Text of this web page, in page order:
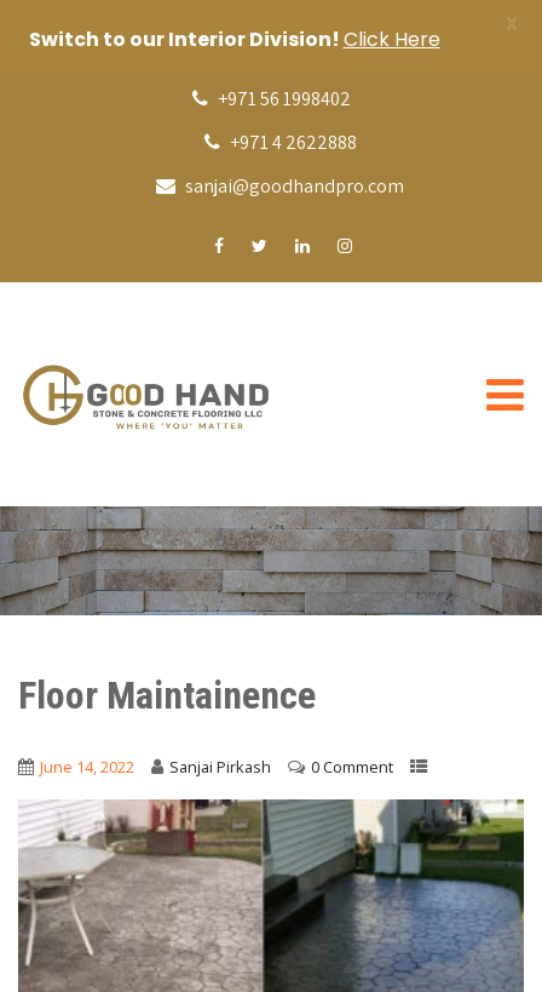
+971 56 1998402
+971 4 2622888
sanjai@goodhandpro.com
Floor Maintainence
June 14, 2022 Sanjai Pirkash 0 Comment
Switch to our Interior Division! Click Here
X